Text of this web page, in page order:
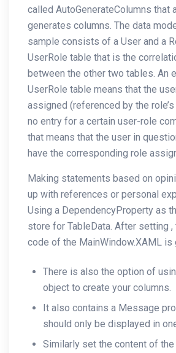
called AutoGenerateColumns that
generates columns. The data
sample consists of a User and a
UserRole table that is the
between the other two tables. An
UserRole table means that the
assigned (referenced by the
no entry for a certain user-role
that means that the user in
have the corresponding role
Making statements based on
up with references or personal
Using a DependencyProperty as
store for TableData. After setting ,
code of the MainWindow.XAML is
There is also the option of
object to create your columns.
It also contains a Message
should only be displayed in
Similarly set the content of